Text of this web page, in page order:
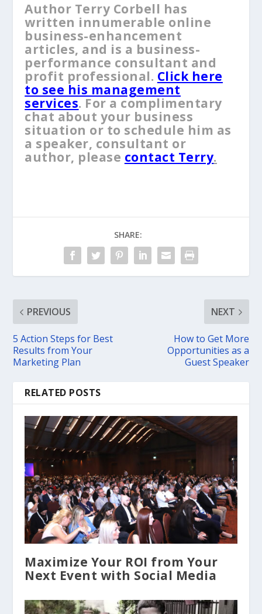
Author Terry Corbell has
written innumerable online
business-enhancement
articles, and is a business-
performance consultant and
profit professional. Click here
to see his management
services. For a complimentary
chat about your business
situation or to schedule him as
a speaker, consultant or
author, please contact Terry.
SHARE:
PREVIOUS
5 Action Steps for Best
Results from Your
Marketing Plan
NEXT
How to Get More
Opportunities as a
Guest Speaker
RELATED POSTS
Maximize Your ROI from Your
Next Event with Social Media